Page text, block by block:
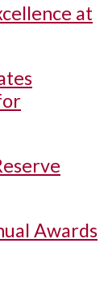
at
Awards